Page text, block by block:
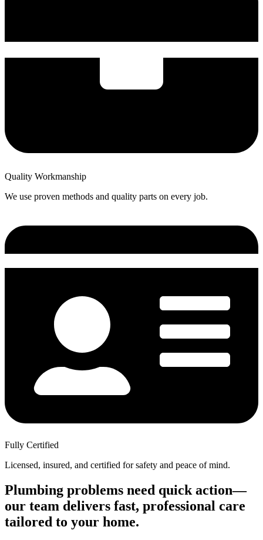
Quality Workmanship
We use proven methods and quality parts on every job.
Fully Certified
Licensed, insured, and certified for safety and peace of mind.
Plumbing problems need quick action—
our team delivers fast, professional care
tailored to your home.